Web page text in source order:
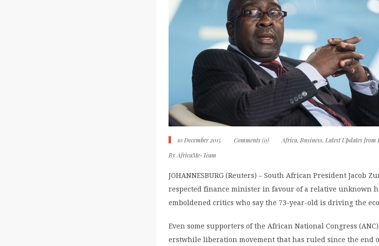
10 December 2015 Comments (0) Africa, Business, Latest Updates from
By AfricaMe-Team
JOHANNESBURG (Reuters) – South African President Jacob
respected finance minister in favour of a relative unknown
emboldened critics who say the 73-year-old is driving the
Even some supporters of the African National Congress
erstwhile liberation movement that has ruled since the end